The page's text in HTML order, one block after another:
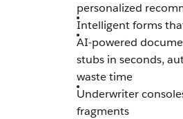
personalized
Intelligent forms
AI-powered
stubs in seconds,
waste time
Underwriter
fragments